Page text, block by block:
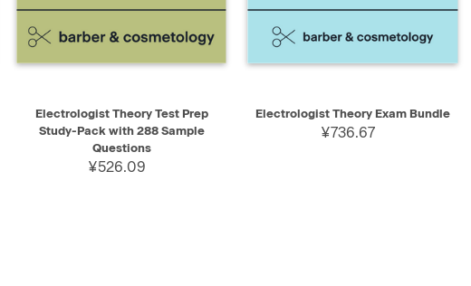
QUICK VIEW ADD TO CART
Electrologist Theory Test Prep
Study-Pack with 288 Sample
Questions
¥526.09
QUICK VIEW ADD TO CART
Electrologist Theory Exam Bundle
¥736.67